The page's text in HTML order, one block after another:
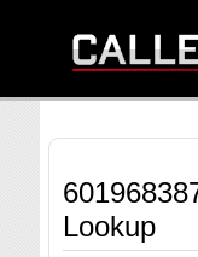
Lookup